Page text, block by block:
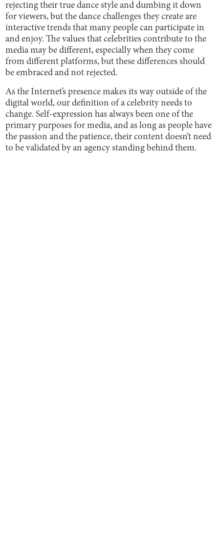
rejecting their true dance style and dumbing it down
for viewers, but the dance challenges they create are
interactive trends that many people can participate in
and enjoy. The values that celebrities contribute to the
media may be different, especially when they come
from different platforms, but these differences should
be embraced and not rejected.
As the Internet’s presence makes its way outside of the
digital world, our definition of a celebrity needs to
change. Self-expression has always been one of the
primary purposes for media, and as long as people have
the passion and the patience, their content doesn’t need
to be validated by an agency standing behind them.